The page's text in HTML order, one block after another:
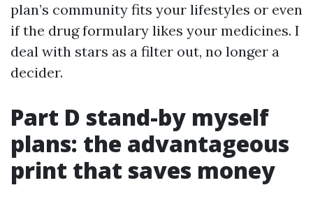
plan’s community fits your lifestyles or even
if the drug formulary likes your medicines. I
deal with stars as a filter out, no longer a
decider.
Part D stand-by myself
plans: the advantageous
print that saves money